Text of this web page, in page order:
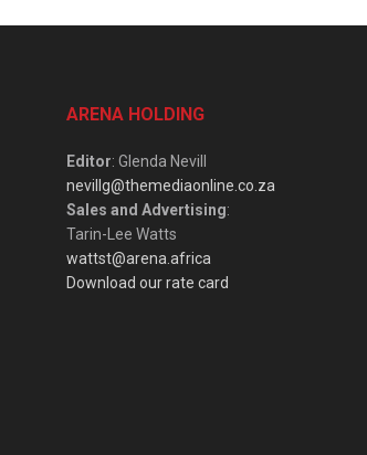
ARENA HOLDING
Editor: Glenda Nevill
nevillg@themediaonline.co.za
Sales and Advertising:
Tarin-Lee Watts
wattst@arena.africa
Download our rate card